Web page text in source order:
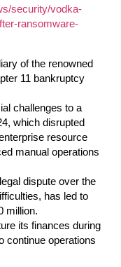
security/vodka-
ransomware-
of the renowned
11 bankruptcy
challenges to a
which disrupted
resource
manual operations
dispute over the
has led to
million.
its finances during
continue operations